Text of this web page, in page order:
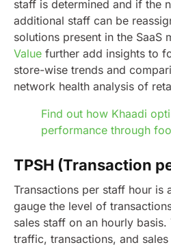
staff is determined and if the
additional staff can be
solutions present in the SaaS
Value further add insights to
store-wise trends and
network health analysis of
Find out how Khaadi
performance through
TPSH (Transaction
Transactions per staff hour is
gauge the level of
sales staff on an hourly
traffic, transactions, and